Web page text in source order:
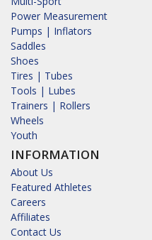
Power Measurement
Pumps | Inflators
Saddles
Shoes
Tires | Tubes
Tools | Lubes
Trainers | Rollers
Wheels
Youth
INFORMATION
About Us
Featured Athletes
Careers
Affiliates
Contact Us